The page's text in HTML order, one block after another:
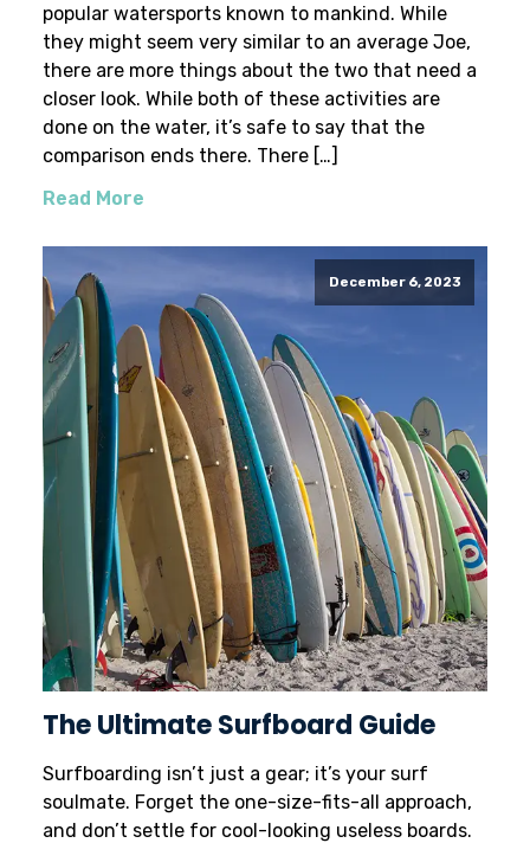
popular watersports known to mankind. While
they might seem very similar to an average Joe,
there are more things about the two that need a
closer look. While both of these activities are
done on the water, it’s safe to say that the
comparison ends there. There […]
Read More
December 6, 2023
The Ultimate Surfboard Guide
Surfboarding isn’t just a gear; it’s your surf
soulmate. Forget the one-size-fits-all approach,
and don’t settle for cool-looking useless boards.